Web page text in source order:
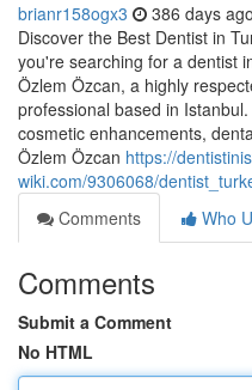
brianr158ogx3 386 days ago
Discover the Best Dentist in
you're searching for a dentist
Özlem Özcan, a highly
professional based in
cosmetic enhancements,
Özlem Özcan https://
wiki.com/9306068/
Comments
Who
Comments
Submit a Comment
No HTML